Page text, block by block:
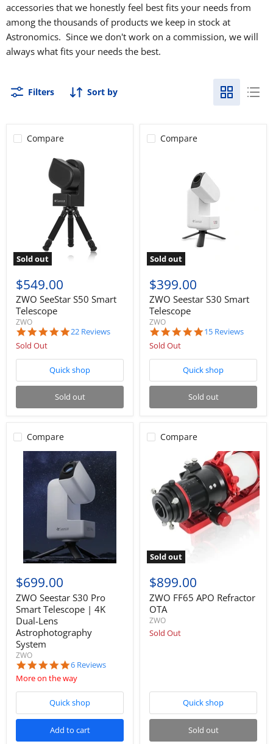
accessories that we honestly feel best fits your needs from
among the thousands of products we keep in stock at
Astronomics. Since we don't work on a commission, we will
always what fits your needs the best.
Filters Sort by
Compare
Sold out
$549.00
ZWO SeeStar S50 Smart
Telescope
ZWO
5.0
22 Reviews
Sold Out
Quick shop
Sold out
Compare
Sold out
$399.00
ZWO Seestar S30 Smart
Telescope
ZWO
4.9
15 Reviews
Sold Out
Quick shop
Sold out
Compare
$699.00
ZWO Seestar S30 Pro
Smart Telescope | 4K
Dual-Lens
Astrophotography
System
ZWO
5.0
star
rating
6 Reviews
More on the way
Quick shop
Add to cart
Compare
Sold out
$899.00
ZWO FF65 APO Refractor
OTA
ZWO
Sold Out
Quick shop
Sold out